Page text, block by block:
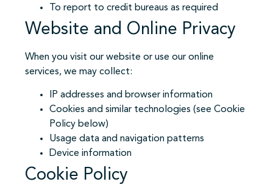
To report to credit bureaus as required
Website and Online Privacy
When you visit our website or use our online
services, we may collect:
IP addresses and browser information
Cookies and similar technologies (see Cookie
Policy below)
Usage data and navigation patterns
Device information
Cookie Policy